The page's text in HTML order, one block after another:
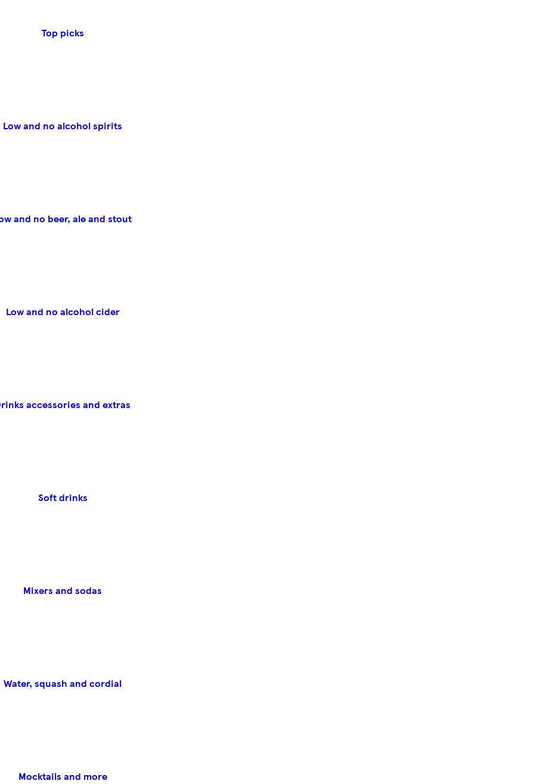
Top picks
Low and no alcohol spirits
and no beer, ale and stout
Low and no alcohol cider
accessories and extras
Soft drinks
Mixers and sodas
Water, squash and cordial
Mocktails and more